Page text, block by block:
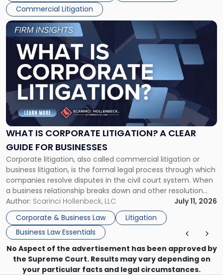
Commercial Litigation
WHAT IS CORPORATE LITIGATION? A CLEAR
GUIDE FOR BUSINESSES
Corporate litigation, also called commercial litigation or
business litigation, is the formal legal process through which
companies resolve disputes in the civil court system. When
a business relationship breaks down and other resolution
methods have failed, litigation provides a structured legal
mechanism for asserting rights, recovering damages,
enforcing obligations, and obtaining court-ordered relief.
Unlike criminal […]
Author: Scarinci Hollenbeck, LLC
July 11, 2026
Corporate & Business Law
Litigation
Business Law Essentials
Link
to
post
with
title
"What
Corporate
Litigation?
A
Guide
for
Businesses"
No Aspect of the advertisement has been approved by
the Supreme Court. Results may vary depending on
your particular facts and legal circumstances.